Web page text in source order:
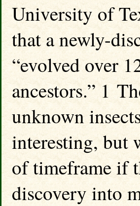
University of
that a newly-
“evolved over
ancestors.” 1
unknown
interesting, but
of timeframe if
discovery into